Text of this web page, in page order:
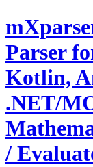
to
content
Parser
Kotlin,
.NET/
/